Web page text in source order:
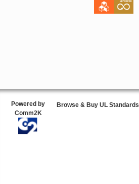
Powered by
Comm2K
Browse & Buy UL Standards